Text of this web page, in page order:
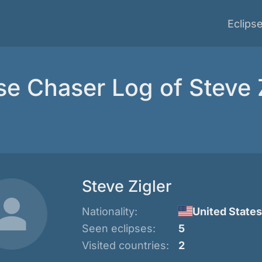
Chaser Log of Steve
Steve Zigler
Nationality:
United States
Seen eclipses:
5
Visited countries:
2